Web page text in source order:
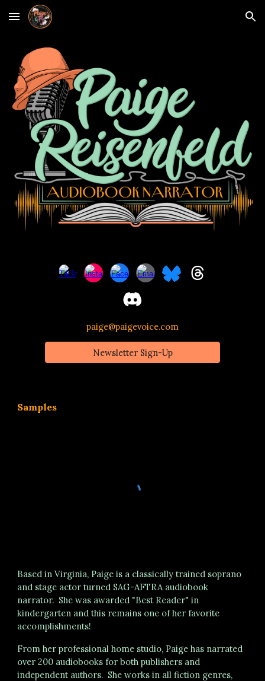
Skip to main content Skip to navigation
paige@paigevoice.com
Newsletter Sign-Up
Samples
Based in Virginia, Paige is a classically trained soprano
and stage actor turned SAG-AFTRA audiobook
narrator. She was awarded "Best Reader" in
kindergarten and this remains one of her favorite
accomplishments!
From her professional home studio, Paige has narrated
over 200 audiobooks for both publishers and
independent authors. She works in all fiction genres,